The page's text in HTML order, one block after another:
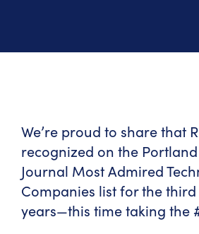
We’re proud to share that
recognized on the Portland
Journal Most Admired
Companies list for the
years—this timetaking the